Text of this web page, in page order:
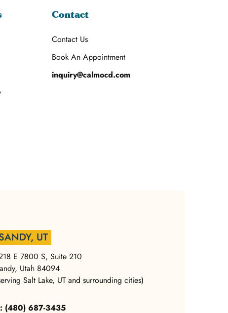
Contact
Contact Us
Book An Appointment
inquiry@calmocd.com
UT
E 7800 S, Suite 210
Utah 84094
Salt Lake, UT and surrounding cities)
(480) 687-3435